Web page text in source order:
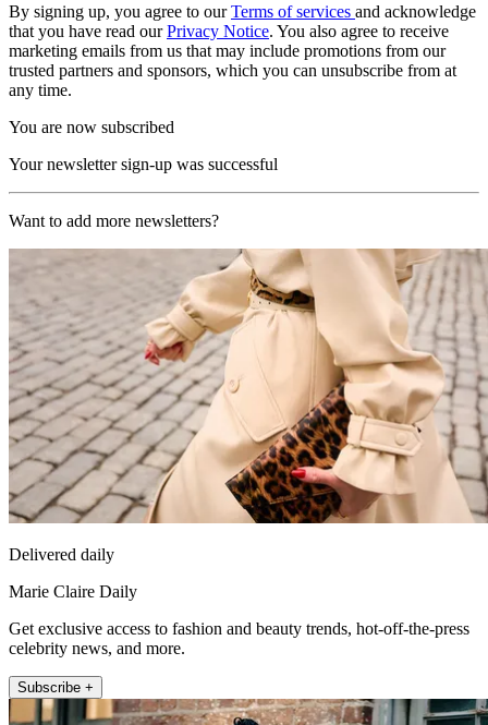
By signing up, you agree to ourTerms of services and acknowledge
that you have read ourPrivacy Notice. You also agree to receive
marketing emails from us that may include promotions from our
trusted partners and sponsors, which you can unsubscribe from at
any time.
You are now subscribed
Your newsletter sign-up was successful
Want to add more newsletters?
Delivered daily
Marie Claire Daily
Get exclusive access to fashion and beauty trends, hot-off-the-press
celebrity news, and more.
Subscribe +